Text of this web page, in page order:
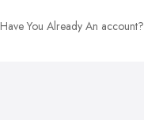
Have You Already An account?